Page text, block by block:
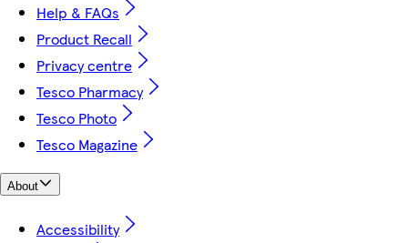
Help & FAQs
Product Recall
Privacy centre
Tesco Pharmacy
Tesco Photo
Tesco Magazine
About
Accessibility